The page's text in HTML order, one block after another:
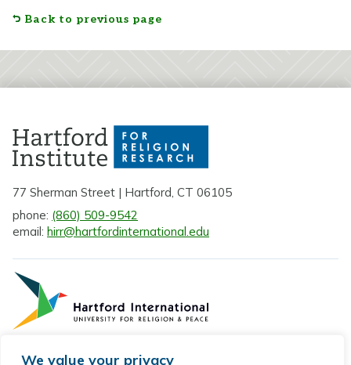
We value your privacy
Back to previous page
77 Sherman Street | Hartford, CT 06105
phone: (860) 509-9542
email: hirr@hartfordinternational.edu